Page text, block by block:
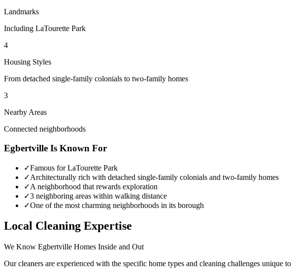
Landmarks
Including LaTourette Park
4
Housing Styles
From detached single-family colonials to two-family homes
3
Nearby Areas
Connected neighborhoods
Egbertville Is Known For
✓Famous for LaTourette Park
✓Architecturally rich with detached single-family colonials and two-family homes
✓A neighborhood that rewards exploration
✓3 neighboring areas within walking distance
✓One of the most charming neighborhoods in its borough
Local Cleaning Expertise
We Know Egbertville Homes Inside and Out
Our cleaners are experienced with the specific home types and cleaning challenges unique to